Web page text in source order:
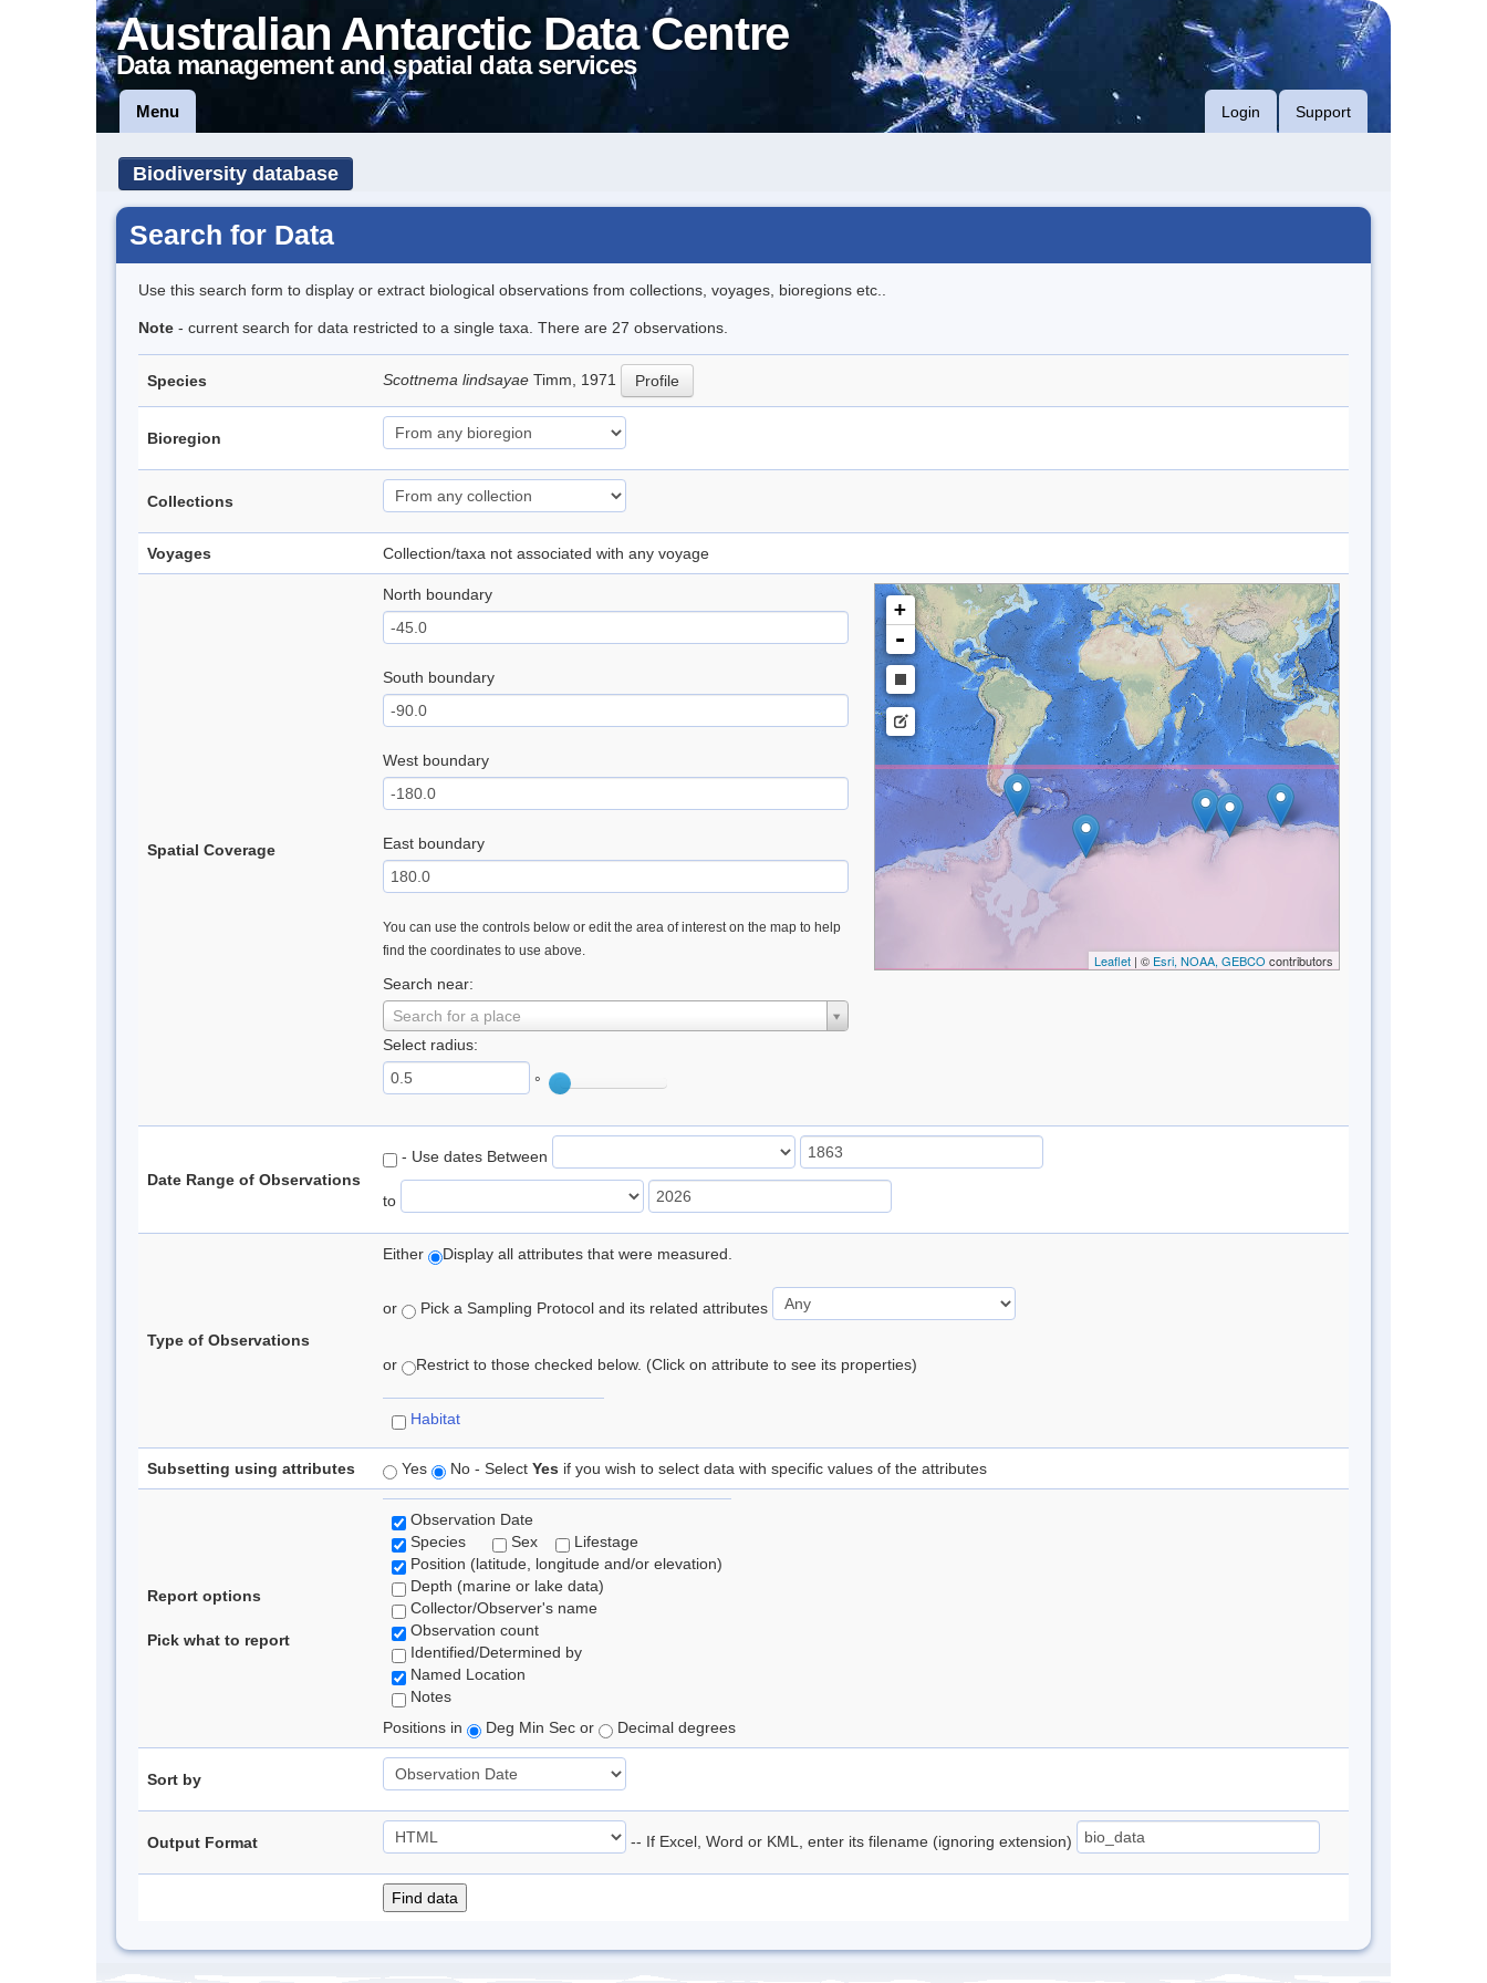
Australian Antarctic Data Centre
Data management and spatial data services
Menu Login Support
Biodiversity database
Search for Data
Use this search form to display or extract biological observations from collections, voyages, bioregions etc..
Note - current search for data restricted to a single taxa. There are 27 observations.
Species Scottnema lindsayae Timm, 1971 Profile
Bioregion
Collections
Voyages Collection/taxa not associated with any voyage
Spatial Coverage
North boundary
South boundary
West boundary
East boundary
You can use the controls below or edit the area of interest on the map to help
find the coordinates to use above.
Search near:
Search for a place
Select radius:
°
+
-
Leaflet| © Esri, NOAA, GEBCO contributors
Date Range of Observations
- Use dates Between
to
Type of Observations
Either Display all attributes that were measured.
or Pick a Sampling Protocol and its related attributes
or Restrict to those checked below. (Click on attribute to see its properties)
Habitat
Subsetting using attributes Yes No - Select Yes if you wish to select data with specific values of the attributes
Report options
Pick what to report
Observation Date
Species
Sex
Lifestage
Position (latitude, longitude and/or elevation)
Depth (marine or lake data)
Collector/Observer's name
Observation count
Identified/Determined by
Named Location
Notes
Positions in
Deg Min Sec or Decimal degrees
Sort by
Output Format -- If Excel, Word or KML, enter its filename (ignoring extension)